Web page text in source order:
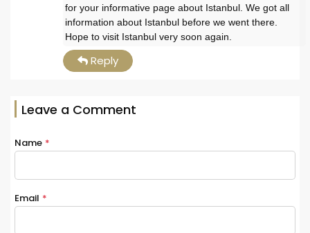
for your informative page about Istanbul. We got all
information about Istanbul before we went there.
Hope to visit Istanbul very soon again.
Reply
Leave a Comment
Name *
Email *